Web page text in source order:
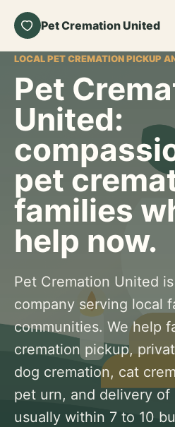
Pet Cremation United
LOCAL PET CREMATION PICKUP
Pet
United:
pet
families
help now.
Pet Cremation United
company serving local
communities. We help
cremation pickup,
dog cremation, cat
pet urn, and delivery of
usually within 7 to 10